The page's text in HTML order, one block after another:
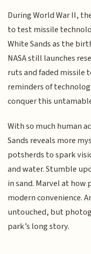
During World War II,
to test missile
White Sands as the
NASA still launches
ruts and faded missile
reminders of
conquer this
With so much human
Sands reveals more
potsherds to spark
and water. Stumble
in sand. Marvel at how
modern convenience.
untouched, but
park’s long story.